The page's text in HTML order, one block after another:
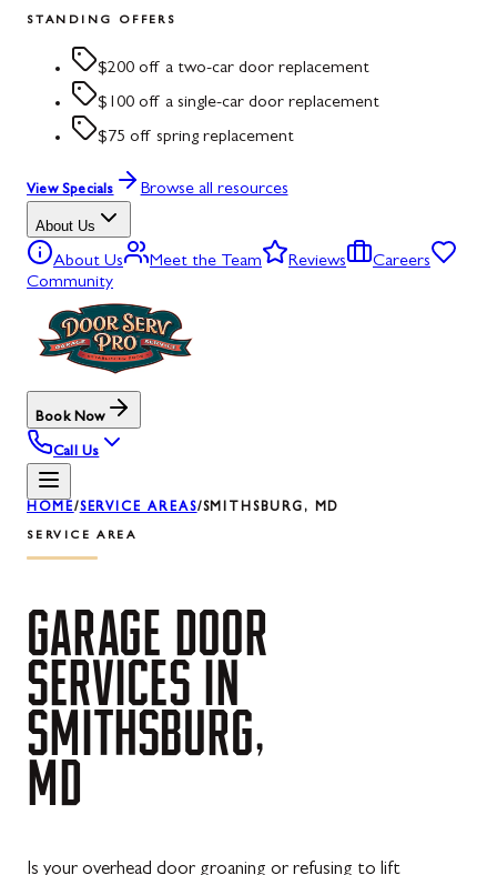
STANDING OFFERS
$200 off a two-car door replacement
$100 off a single-car door replacement
$75 off spring replacement
View Specials Browse all resources
About Us
About Us Meet the Team Reviews
Careers
Community
Book Now
Call Us
HOME/SERVICE AREAS/SMITHSBURG, MD
SERVICE AREA
GARAGE DOOR
SERVICES IN
SMITHSBURG,
MD
Is your overhead door groaning or refusing to lift